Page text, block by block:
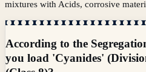
mixtures with Acids, corrosive
According to the
you load 'Cyanides'